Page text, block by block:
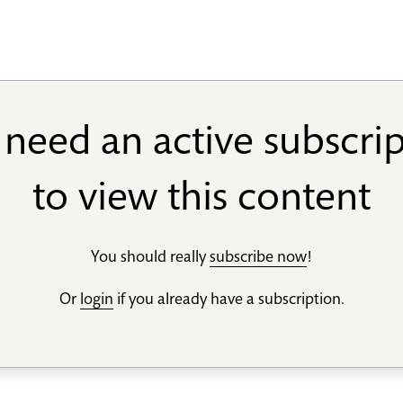
an active
to view this content
You should reallysubscribe now!
Or login if you already have a subscription.